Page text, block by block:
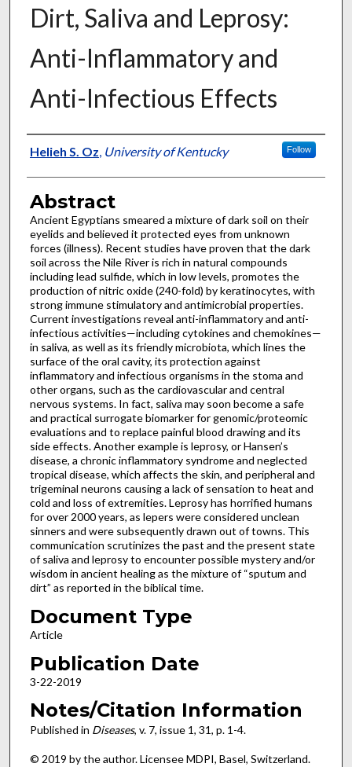
Dirt, Saliva and Leprosy:
Anti-Inflammatory and
Anti-Infectious Effects
Authors
Helieh S. Oz, University of Kentucky Follow
Abstract
Ancient Egyptians smeared a mixture of dark soil on their
eyelids and believed it protected eyes from unknown
forces (illness). Recent studies have proven that the dark
soil across the Nile River is rich in natural compounds
including lead sulfide, which in low levels, promotes the
production of nitric oxide (240-fold) by keratinocytes, with
strong immune stimulatory and antimicrobial properties.
Current investigations reveal anti-inflammatory and anti-
infectious activities—including cytokines and chemokines—
in saliva, as well as its friendly microbiota, which lines the
surface of the oral cavity, its protection against
inflammatory and infectious organisms in the stoma and
other organs, such as the cardiovascular and central
nervous systems. In fact, saliva may soon become a safe
and practical surrogate biomarker for genomic/proteomic
evaluations and to replace painful blood drawing and its
side effects. Another example is leprosy, or Hansen’s
disease, a chronic inflammatory syndrome and neglected
tropical disease, which affects the skin, and peripheral and
trigeminal neurons causing a lack of sensation to heat and
cold and loss of extremities. Leprosy has horrified humans
for over 2000 years, as lepers were considered unclean
sinners and were subsequently drawn out of towns. This
communication scrutinizes the past and the present state
of saliva and leprosy to encounter possible mystery and/or
wisdom in ancient healing as the mixture of “sputum and
dirt” as reported in the biblical time.
Document Type
Article
Publication Date
3-22-2019
Notes/Citation Information
Published in Diseases, v. 7, issue 1, 31, p. 1-4.
© 2019 by the author. Licensee MDPI, Basel, Switzerland.